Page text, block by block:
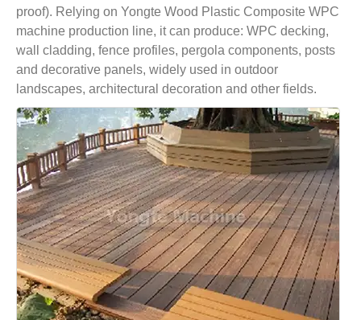
proof). Relying on Yongte Wood Plastic Composite WPC
machine production line, it can produce: WPC decking,
wall cladding, fence profiles, pergola components, posts
and decorative panels, widely used in outdoor
landscapes, architectural decoration and other fields.